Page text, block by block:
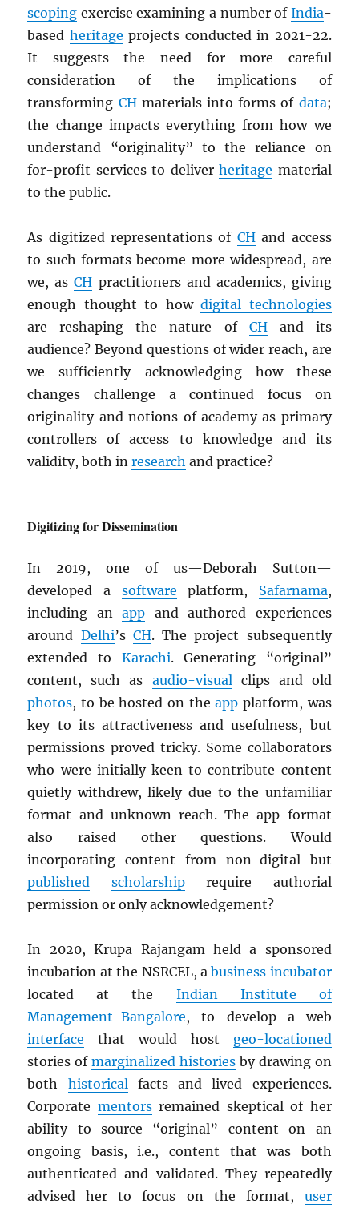
scoping exercise examining a number of India-
based heritage projects conducted in 2021-22.
It suggests the need for more careful
consideration of the implications of
transforming CHmaterials into forms of data;
the change impacts everything from how we
understand “originality” to the reliance on
for-profit services to deliverheritage material
to the public.
As digitized representations of CHand access
to such formats become more widespread, are
we, asCH practitioners and academics, giving
enough thought to howdigital technologies
are reshaping the nature of CHand its
audience? Beyond questions of wider reach, are
we sufficiently acknowledging how these
changes challenge a continued focus on
originality and notions of academy as primary
controllers of access to knowledge and its
validity, both inresearch and practice?
Digitizing for Dissemination
In 2019, one of us—Deborah Sutton—
developed a software platform, Safarnama,
including anapp and authored experiences
around Delhi’s CH. The project subsequently
extended to Karachi. Generating “original”
content, such as audio-visualclips and old
photos, to be hosted on theapp platform, was
key to its attractiveness and usefulness, but
permissions proved tricky. Some collaborators
who were initially keen to contribute content
quietly withdrew, likely due to the unfamiliar
format and unknown reach. The app format
also raised other questions. Would
incorporating content from non-digital but
published
scholarshiprequire authorial
permission or only acknowledgement?
In 2020, Krupa Rajangam held a sponsored
incubation at the NSRCEL, abusiness incubator
located at the Indian Institute of
Management-Bangalore, to develop a web
interface that would host geo-locationed
stories ofmarginalized histories by drawing on
both historicalfacts and lived experiences.
Corporate mentorsremained skeptical of her
ability to source “original” content on an
ongoing basis, i.e., content that was both
authenticated and validated. They repeatedly
advised her to focus on the format, user